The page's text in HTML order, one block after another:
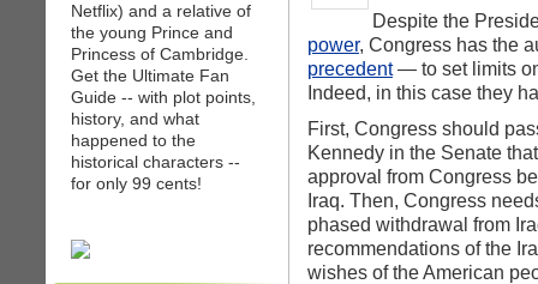
Netflix) and a relative of
the young Prince and
Princess of Cambridge.
Get the Ultimate Fan
Guide -- with plot points,
history, and what
happened to the
historical characters --
for only 99 cents!
Despite the
power, Congress has the
precedent— to set limits
Indeed, in this case they
First, Congress should
Kennedy in the Senate
approval from Congress
Iraq. Then, Congress
phased withdrawal from
recommendations of the
wishes of the American